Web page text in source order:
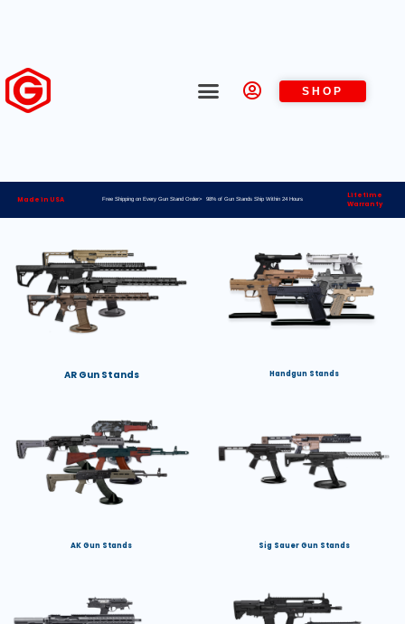
SHOP
Made in USA Free Shipping on Every Gun Stand Order> 98% of Gun Stands Ship Within 24 Hours
Lifetime
Warranty
AR Gun Stands Handgun Stands
AK Gun Stands Sig Sauer Gun Stands